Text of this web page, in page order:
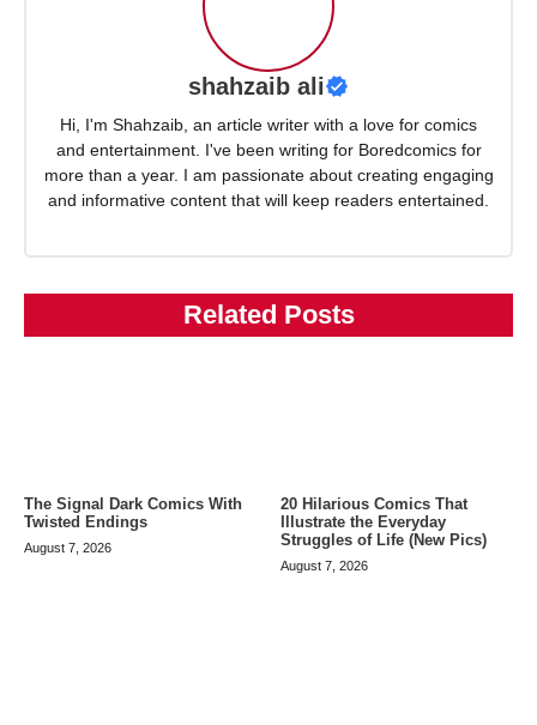
shahzaib ali
Hi, I'm Shahzaib, an article writer with a love for comics
and entertainment. I've been writing for Boredcomics for
more than a year. I am passionate about creating engaging
and informative content that will keep readers entertained.
Related Posts
The Signal Dark Comics With
Twisted Endings
August 7, 2026
20 Hilarious Comics That
Illustrate the Everyday
Struggles of Life (New Pics)
August 7, 2026